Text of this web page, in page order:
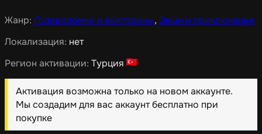
Жанр: Головоломки и викторины, Экшн и приключения
Локализация: нет
Регион активации: Турция
Активация возможна только на новом аккаунте.
Мы создадим для вас аккаунт бесплатно при
покупке